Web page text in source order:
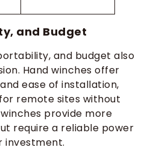
and Budget
and budget also
Hand winches offer
ease of installation,
remote sites without
provide more
require a reliable power
investment.